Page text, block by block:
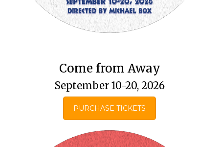
Come from Away
September 10-20, 2026
PURCHASE TICKETS